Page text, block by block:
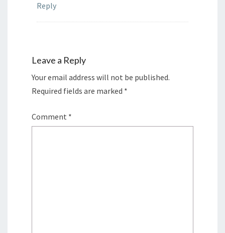
Reply
Leave a Reply
Your email address will not be published.
Required fields are marked *
Comment *